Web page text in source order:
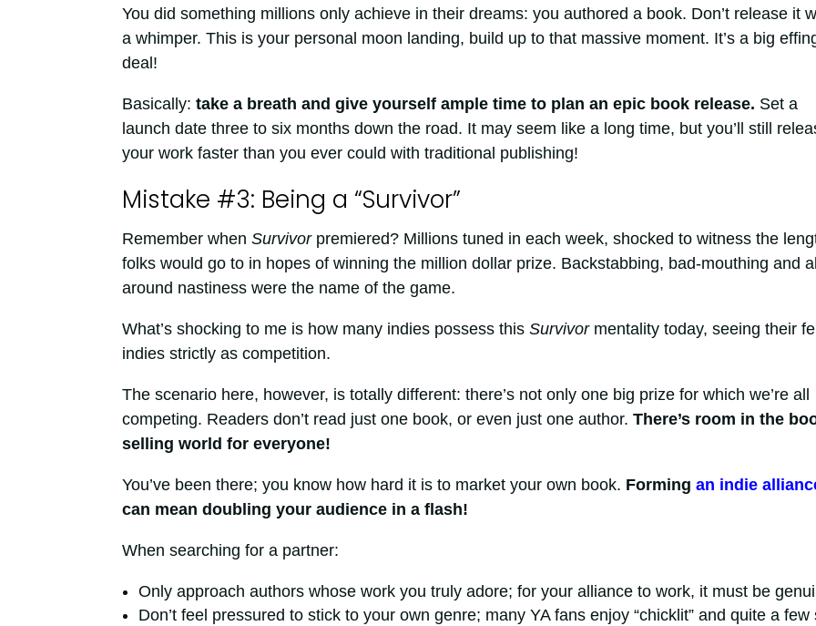
You did something millions only achieve in their dreams: you authored a book. Don’t release it
a whimper. This is your personal moon landing, build up to that massive moment. It’s a big
deal!
Basically: take a breath and give yourself ample time to plan an epic book release. Set a
launch date three to six months down the road. It may seem like a long time, but you’ll still
your work faster than you ever could with traditional publishing!
Mistake #3: Being a “Survivor”
Remember when Survivorpremiered? Millions tuned in each week, shocked to witness the
folks would go to in hopes of winning the million dollar prize. Backstabbing, bad-mouthing and
around nastiness were the name of the game.
What’s shocking to me is how many indies possess this Survivormentality today, seeing their
indies strictly as competition.
The scenario here, however, is totally different: there’s not only one big prize for which we’re all
competing. Readers don’t read just one book, or even just one author. There’s room in the
selling world for everyone!
You’ve been there; you know how hard it is to market your own book. Forming an indie
can mean doubling your audience in a flash!
When searching for a partner:
Only approach authors whose work you truly adore; for your alliance to work, it must be
Don’t feel pressured to stick to your own genre; many YA fans enjoy “chicklit” and quite a few